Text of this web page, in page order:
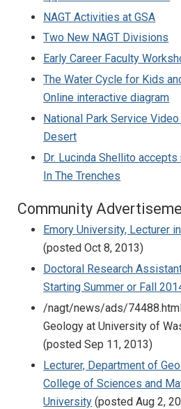
NAGT Activities at GSA
Two New NAGT Divisions
Early Career Faculty
The Water Cycle for Kids
Online interactive diagram
National Park Service
Desert
Dr. Lucinda Shellito
In The Trenches
Community
Emory University, Lecturer
(posted Oct 8, 2013)
Doctoral Research
Starting Summer or Fall
/nagt/news/ads/
Geology at University of
(posted Sep 11, 2013)
Lecturer, Department of
College of Sciences and
University (posted Aug 2,